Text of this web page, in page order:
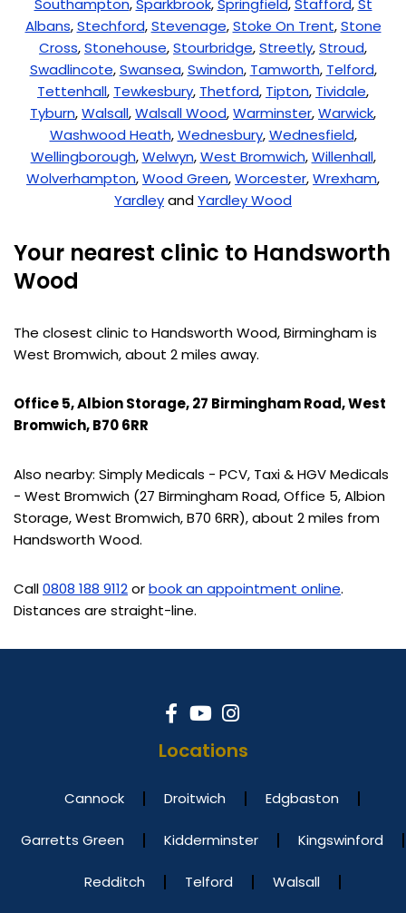
Southampton,Sparkbrook,Springfield,Stafford,St
Albans,Stechford,Stevenage,Stoke On Trent,Stone
Cross,Stonehouse,Stourbridge,Streetly,Stroud,
Swadlincote,Swansea,Swindon, Tamworth, Telford,
Tettenhall, Tewkesbury, Thetford, Tipton, Tividale,
Tyburn,Walsall,Walsall Wood,Warminster,Warwick,
Washwood Heath,Wednesbury,Wednesfield,
Wellingborough,Welwyn,West Bromwich,Willenhall,
Wolverhampton,Wood Green,Worcester,Wrexham,
YardleyandYardley Wood
Your nearest clinic to Handsworth
Wood
The closest clinic to Handsworth Wood, Birmingham is
West Bromwich, about 2 miles away.
Office 5, Albion Storage, 27 Birmingham Road, West
Bromwich, B70 6RR
Also nearby: Simply Medicals - PCV, Taxi & HGV Medicals
- West Bromwich (27 Birmingham Road, Office 5, Albion
Storage, West Bromwich, B70 6RR), about 2 miles from
Handsworth Wood.
Call0808 188 9112orbook an appointment online.
Distances are straight-line.
Locations
Cannock Droitwich Edgbaston
Garretts Green Kidderminster Kingswinford
Redditch Telford Walsall